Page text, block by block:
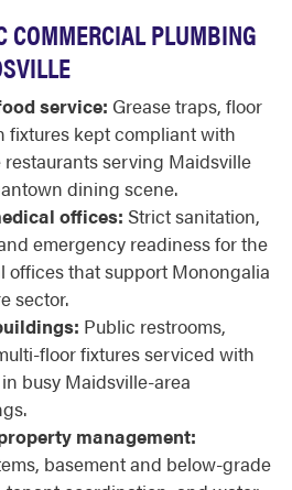
COMMERCIAL PLUMBING
service: Grease traps, floor
fixtures kept compliant with
serving Maidsville
dining scene.
offices: Strict sanitation,
emergency readiness for the
offices that support Monongalia
sector.
Public restrooms,
floor fixtures serviced with
busy Maidsville-area
management:
basement and below-grade